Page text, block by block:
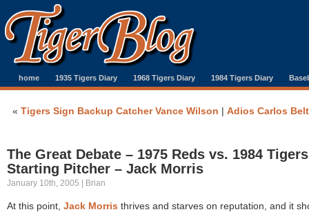
home 1935 Tigers Diary 1968 Tigers Diary 1984 Tigers Diary
« Tigers Sign Backup Catcher Vance Wilson | Adios Carlos
The Great Debate – 1975 Reds vs. 1984
Starting Pitcher – Jack Morris
January 10th, 2005 | Brian
At this point, Jack Morris thrives and starves on reputation, and it